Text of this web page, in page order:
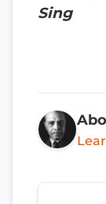
Sing